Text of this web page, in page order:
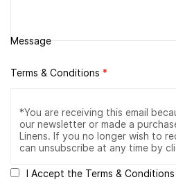
Message
Terms & Conditions *
I Accept the Terms & Conditions